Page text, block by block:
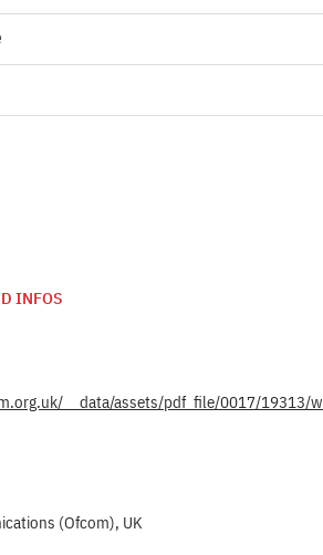
INFOS
__data/assets/pdf_file/0017/19313/
(Ofcom), UK